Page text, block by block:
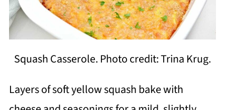
Squash Casserole. Photo credit: Trina Krug.
Layers of soft yellow squash bake with